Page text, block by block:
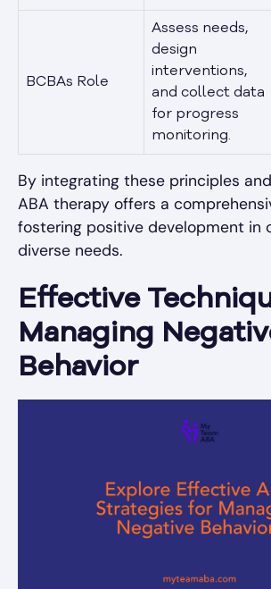
BCBAs Role
Assess needs,
design
interventions,
and collect data
for progress
monitoring.
By integrating these principles
ABA therapy offers a
fostering positive development in
diverse needs.
Effective
Managing
Behavior